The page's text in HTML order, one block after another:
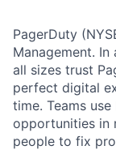
PagerDuty
Management.
all sizes trust
perfect digital
time. Teams
opportunities in
people to fix